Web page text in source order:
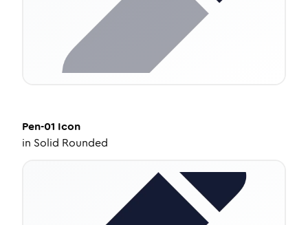
Pen-01 Icon
in Solid Rounded